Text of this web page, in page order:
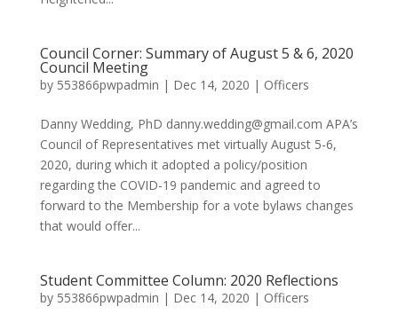
Council Corner: Summary of August 5 & 6, 2020
Council Meeting
by 553866pwpadmin | Dec 14, 2020 | Officers
Danny Wedding, PhD danny.wedding@gmail.com APA’s
Council of Representatives met virtually August 5-6,
2020, during which it adopted a policy/position
regarding the COVID-19 pandemic and agreed to
forward to the Membership for a vote bylaws changes
that would offer...
Student Committee Column: 2020 Reflections
by 553866pwpadmin | Dec 14, 2020 | Officers